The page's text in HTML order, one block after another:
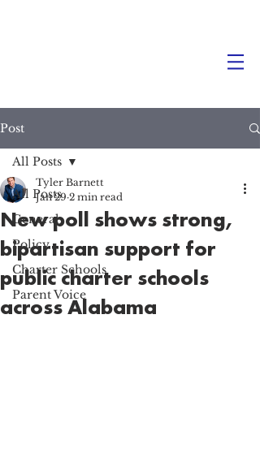
Post
All Posts
General
Policy
Charter Schools
Parent Voice
All Posts
New poll shows strong,
bipartisan support for
public charter schools
across Alabama
Tyler Barnett
Jan 29 2 min read